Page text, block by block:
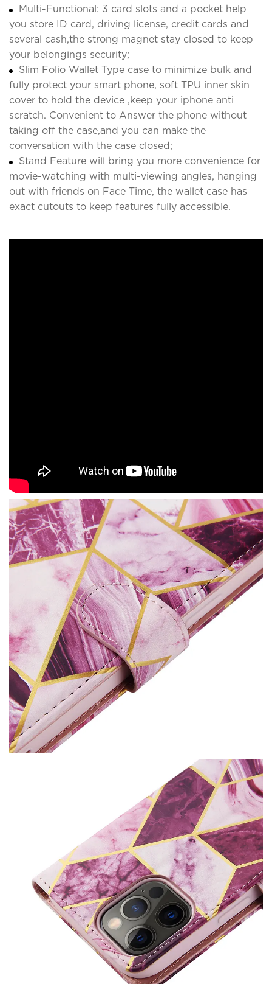
Multi-Functional: 3 card slots and a pocket help
you store ID card, driving license, credit cards and
several cash,the strong magnet stay closed to keep
your belongings security;
Slim Folio Wallet Type case to minimize bulk and
fully protect your smart phone, soft TPU inner skin
cover to hold the device ,keep your iphone anti
scratch. Convenient to Answer the phone without
taking off the case,and you can make the
conversation with the case closed;
Stand Feature will bring you more convenience for
movie-watching with multi-viewing angles, hanging
out with friends on Face Time, the wallet case has
exact cutouts to keep features fully accessible.